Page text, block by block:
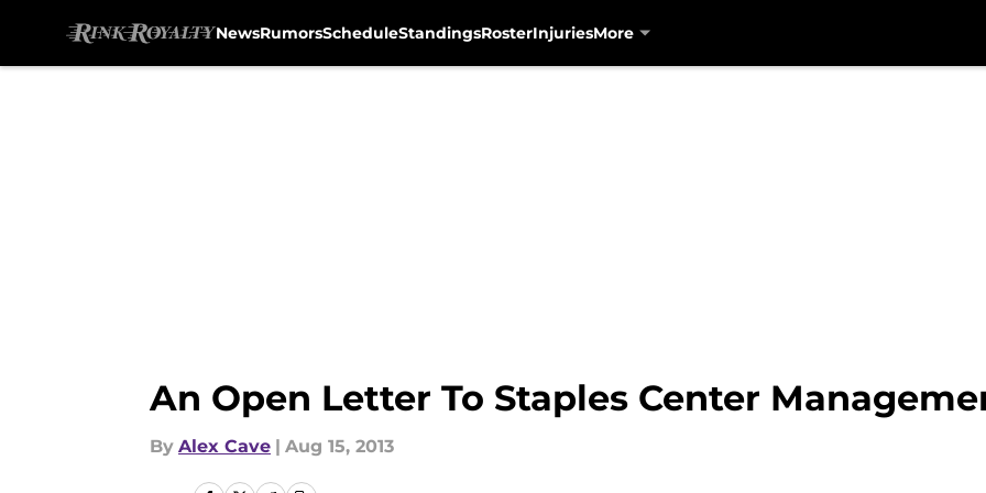
NewsRumorsScheduleStandingsRosterInjuriesMore
An Open Letter To Staples Center
By Alex Cave | Aug 15, 2013